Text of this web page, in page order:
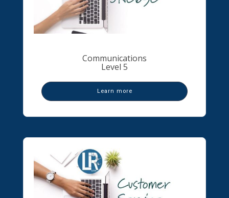
Communications
Level 5
Learn more